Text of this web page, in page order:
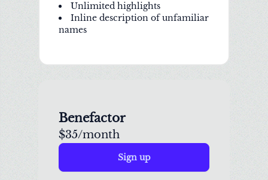
Unlimited highlights
Inline description of unfamiliar
names
Benefactor
$35/month
Sign up